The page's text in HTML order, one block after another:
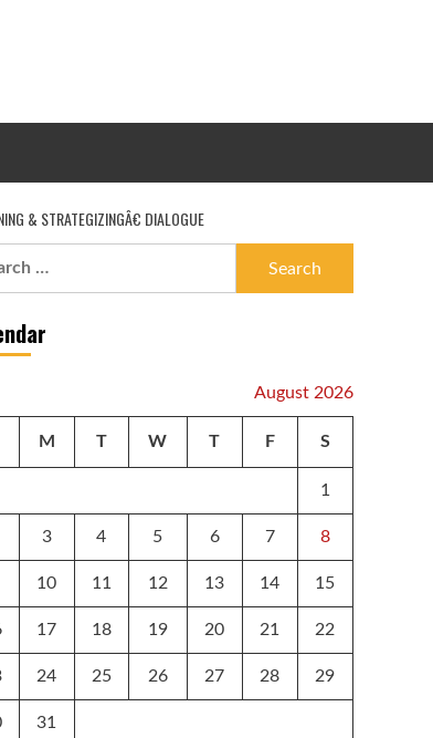
& STRATEGIZINGÂ€ DIALOGUE
August 2026
M T W T F S
1
3 4 5 6 7 8
10 11 12 13 14 15
17 18 19 20 21 22
24 25 26 27 28 29
31